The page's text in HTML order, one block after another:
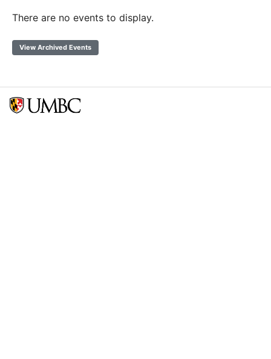
There are no events to display.
View Archived Events